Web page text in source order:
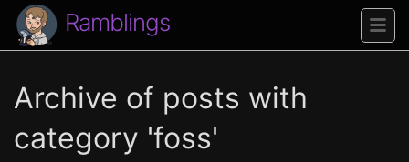
Ramblings
Archive of posts with
category 'foss'